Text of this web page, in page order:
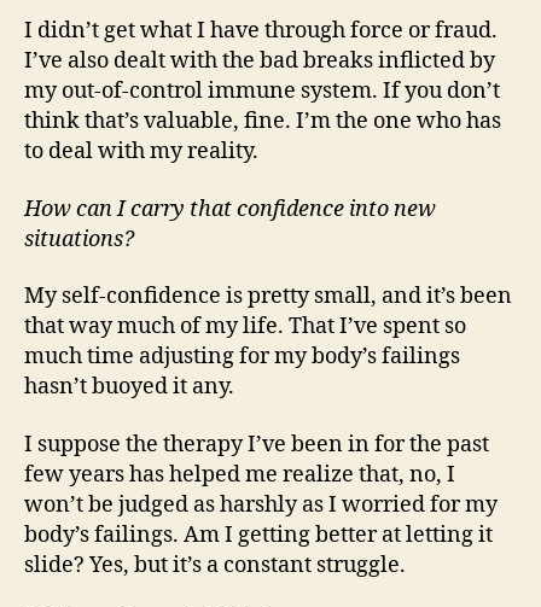
I didn’t get what I have through force or fraud.
I’ve also dealt with the bad breaks inflicted by
my out-of-control immune system. If you don’t
think that’s valuable, fine. I’m the one who has
to deal with my reality.
How can I carry that confidence into new
situations?
My self-confidence is pretty small, and it’s been
that way much of my life. That I’ve spent so
much time adjusting for my body’s failings
hasn’t buoyed it any.
I suppose the therapy I’ve been in for the past
few years has helped me realize that, no, I
won’t be judged as harshly as I worried for my
body’s failings. Am I getting better at letting it
slide? Yes, but it’s a constant struggle.